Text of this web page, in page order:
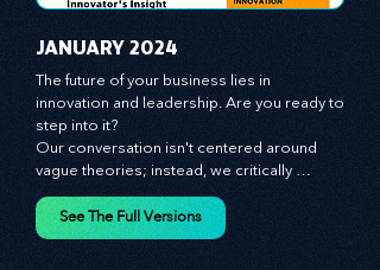
JANUARY 2024
The future of your business lies in
innovation and leadership. Are you ready to
step into it?
vague theories; instead, we critically
analyze time-tested growth strategies,